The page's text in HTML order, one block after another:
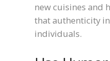
new cuisines and
that authenticity
individuals.